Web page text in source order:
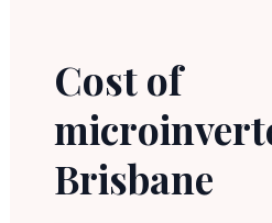
Cost of
Brisbane